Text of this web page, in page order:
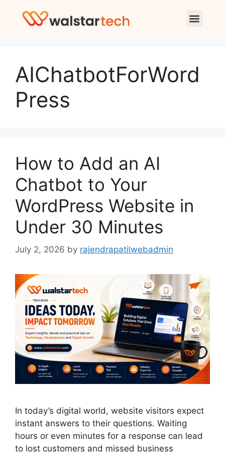
AIChatbotForWord
Press
How to Add an AI
Chatbot to Your
WordPress Website in
Under 30 Minutes
July 2, 2026 by rajendrapatilwebadmin
In today’s digital world, website visitors expect
instant answers to their questions. Waiting
hours or even minutes for a response can lead
to lost customers and missed business